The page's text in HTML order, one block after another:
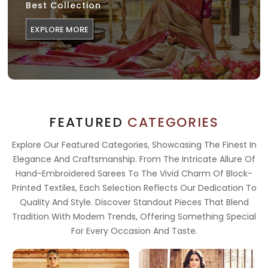
Best Collection
EXPLORE MORE
FEATURED CATEGORIES
Explore Our Featured Categories, Showcasing The Finest In
Elegance And Craftsmanship. From The Intricate Allure Of
Hand-Embroidered Sarees To The Vivid Charm Of Block-
Printed Textiles, Each Selection Reflects Our Dedication To
Quality And Style. Discover Standout Pieces That Blend
Tradition With Modern Trends, Offering Something Special
For Every Occasion And Taste.